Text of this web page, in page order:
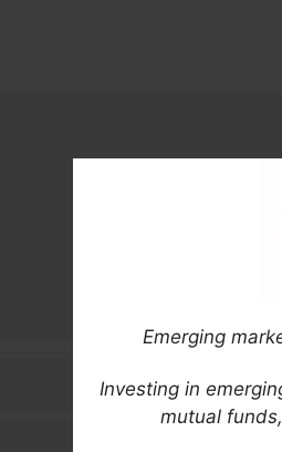
Emerging
Investing in
mutual